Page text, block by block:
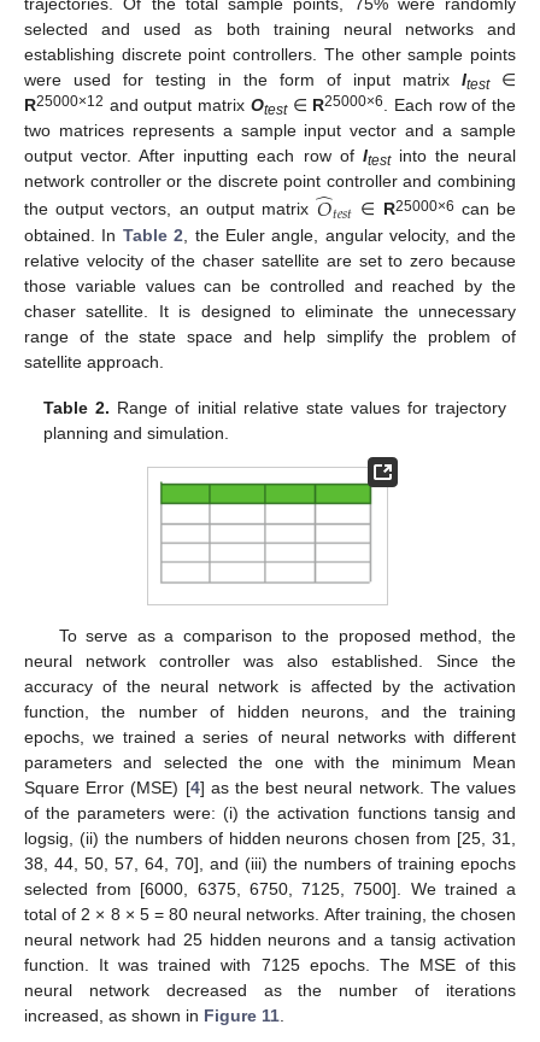
trajectories. Of the total sample points, 75% were randomly
selected and used as both training neural networks and
establishing discrete point controllers. The other sample points
were used for testing in the form of input matrix Itest∈
R25000×12 and output matrix Otest∈ R25000×6. Each row of the
two matrices represents a sample input vector and a sample
output vector. After inputting each row of Itestinto the neural
network controller or the discrete point controller and combining
the output vectors, an output matrix 𝑂
̂𝑡𝑒𝑠𝑡 ∈ R25000×6 can be
obtained. In Table 2 , the Euler angle, angular velocity, and the
relative velocity of the chaser satellite are set to zero because
those variable values can be controlled and reached by the
chaser satellite. It is designed to eliminate the unnecessary
range of the state space and help simplify the problem of
satellite approach.
Table 2. Range of initial relative state values for trajectory
planning and simulation.
To serve as a comparison to the proposed method, the
neural network controller was also established. Since the
accuracy of the neural network is affected by the activation
function, the number of hidden neurons, and the training
epochs, we trained a series of neural networks with different
parameters and selected the one with the minimum Mean
Square Error (MSE) [4] as the best neural network. The values
of the parameters were: (i) the activation functions tansig and
logsig, (ii) the numbers of hidden neurons chosen from [25, 31,
38, 44, 50, 57, 64, 70], and (iii) the numbers of training epochs
selected from [6000, 6375, 6750, 7125, 7500]. We trained a
total of 2 × 8 × 5 = 80 neural networks. After training, the chosen
neural network had 25 hidden neurons and a tansig activation
function. It was trained with 7125 epochs. The MSE of this
neural network decreased as the number of iterations
increased, as shown in Figure 11